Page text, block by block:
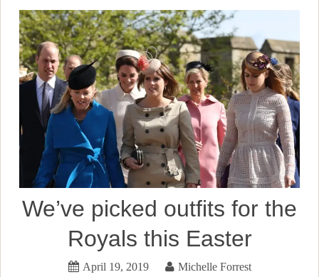
We’ve picked outfits for the
Royals this Easter
April 19, 2019 Michelle Forrest